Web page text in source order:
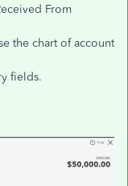
From
the chart of account
fields.